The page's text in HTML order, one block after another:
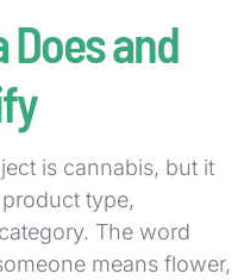
Does and
is cannabis, but it
type,
The word
means flower,